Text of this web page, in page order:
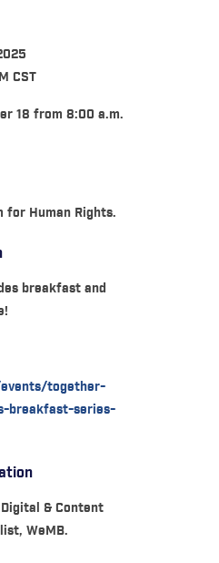
CST
18 from 8:00 a.m.
for Human Rights.
breakfast and
together-
breakfast-series-
& Content
WeMB.